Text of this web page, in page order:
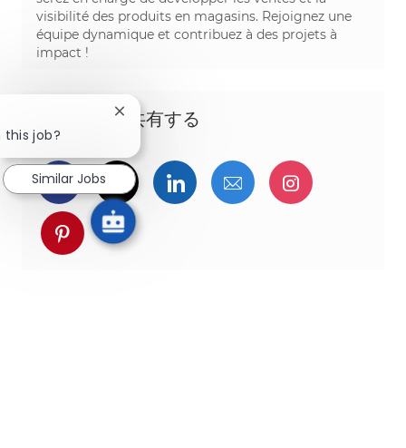
visibilité des produits en magasins. Rejoignez une
équipe dynamique et contribuez à des projets à
impact !
この機会を共有する
Facebookでシェア
ツイッターで共有
LinkedInで共有
メールで共有Instagram
pinterestでシェア
this job?
Close chatbot notification
Similar Jobs